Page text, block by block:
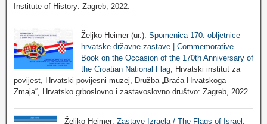
Institute of History: Zagreb, 2022.
Željko Heimer (ur.): Spomenica 170. obljetnice
hrvatske državne zastave | Commemorative
Book on the Occasion of the 170th Anniversary of
the Croatian National Flag, Hrvatski institut za
povijest, Hrvatski povijesni muzej, Družba „Braća Hrvatskoga
Zmaja“, Hrvatsko grboslovno i zastavoslovno društvo: Zagreb, 2022.
Željko Heimer:Zastave Izraela / The Flags of Israel